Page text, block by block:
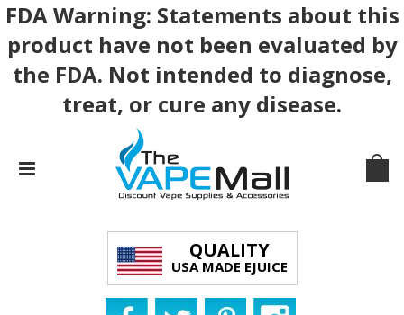
FDA Warning: Statements about this
product have not been evaluated by
the FDA. Not intended to diagnose,
treat, or cure any disease.
QUALITY
USA MADE EJUICE